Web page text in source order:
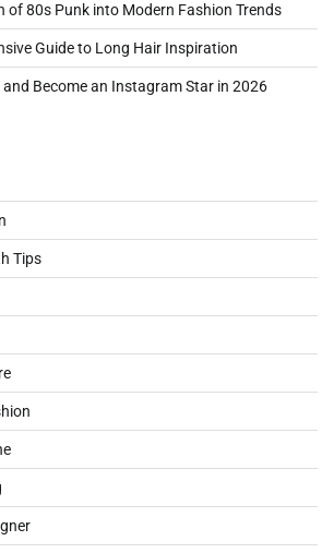
of 80s Punk into Modern Fashion Trends
Guide to Long Hair Inspiration
Become an Instagram Star in 2026
Tips